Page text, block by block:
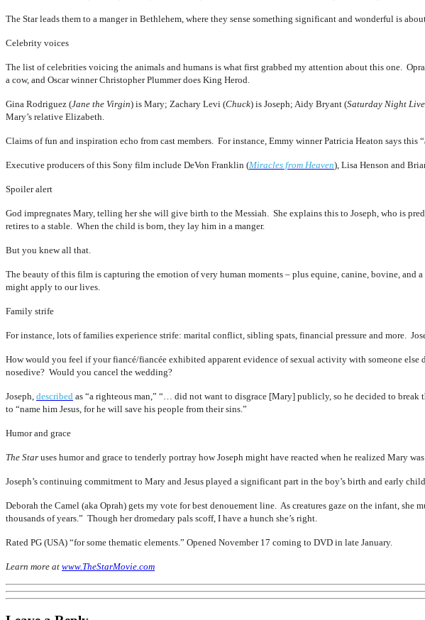
The Star leads them to a manger in Bethlehem, where they sense something significant and wonderful is
Celebrity voices
The list of celebrities voicing the animals and humans is what first grabbed my attention about this one.
a cow, and Oscar winner Christopher Plummer does King Herod.
Gina Rodriguez (Jane the Virgin) is Mary; Zachary Levi (Chuck) is Joseph; Aidy Bryant (Saturday Night Live
Mary’s relative Elizabeth.
Claims of fun and inspiration echo from cast members. For instance, Emmy winner Patricia Heaton says
Executive producers of this Sony film include DeVon Franklin (Miracles from Heaven), Lisa Henson and
Spoiler alert
God impregnates Mary, telling her she will give birth to the Messiah. She explains this to Joseph, who is
retires to a stable. When the child is born, they lay him in a manger.
But you knew all that.
The beauty of this film is capturing the emotion of very human moments – plus equine, canine, bovine,
might apply to our lives.
Family strife
For instance, lots of families experience strife: marital conflict, sibling spats, financial pressure and more.
How would you feel if your fiancé/fiancée exhibited apparent evidence of sexual activity with someone
nosedive? Would you cancel the wedding?
Joseph, described as “a righteous man,” “… did not want to disgrace [Mary] publicly, so he decided to
to “name him Jesus, for he will save his people from their sins.”
Humor and grace
The Star uses humor and grace to tenderly portray how Joseph might have reacted when he realized Mary
Joseph’s continuing commitment to Mary and Jesus played a significant part in the boy’s birth and early
Deborah the Camel (aka Oprah) gets my vote for best denouement line. As creatures gaze on the infant,
thousands of years.” Though her dromedary pals scoff, I have a hunch she’s right.
Rated PG (USA) “for some thematic elements.” Opened November 17 coming to DVD in late January.
Learn more at www.TheStarMovie.com